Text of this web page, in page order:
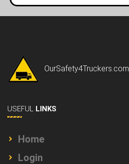
OurSafety4Truckers.com
USEFUL LINKS
Home
Login